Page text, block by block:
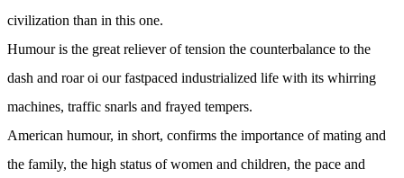
civilization than in this one.
Humour is the great reliever of tension the counterbalance to the
dash and roar oi our fastpaced industrialized life with its whirring
machines, traffic snarls and frayed tempers.
American humour, in short, confirms the importance of mating and
the family, the high status of women and children, the pace and